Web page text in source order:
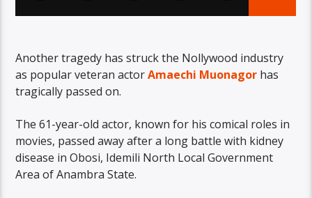
Another tragedy has struck the Nollywood industry
as popular veteran actorAmaechi Muonagor has
tragically passed on.
The 61-year-old actor, known for his comical roles in
movies, passed away after a long battle with kidney
disease in Obosi, Idemili North Local Government
Area of Anambra State.